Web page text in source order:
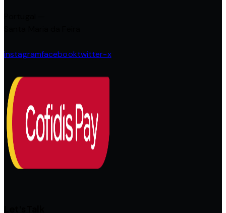
instagramfacebooktwitter-x